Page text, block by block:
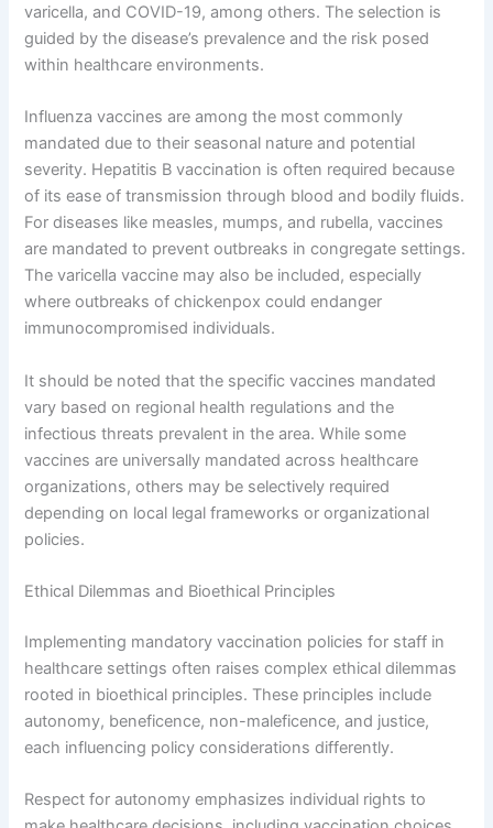
varicella, and COVID-19, among others. The selection is
guided by the disease’s prevalence and the risk posed
within healthcare environments.
Influenza vaccines are among the most commonly
mandated due to their seasonal nature and potential
severity. Hepatitis B vaccination is often required because
of its ease of transmission through blood and bodily fluids.
For diseases like measles, mumps, and rubella, vaccines
are mandated to prevent outbreaks in congregate settings.
The varicella vaccine may also be included, especially
where outbreaks of chickenpox could endanger
immunocompromised individuals.
It should be noted that the specific vaccines mandated
vary based on regional health regulations and the
infectious threats prevalent in the area. While some
vaccines are universally mandated across healthcare
organizations, others may be selectively required
depending on local legal frameworks or organizational
policies.
Ethical Dilemmas and Bioethical Principles
Implementing mandatory vaccination policies for staff in
healthcare settings often raises complex ethical dilemmas
rooted in bioethical principles. These principles include
autonomy, beneficence, non-maleficence, and justice,
each influencing policy considerations differently.
Respect for autonomy emphasizes individual rights to